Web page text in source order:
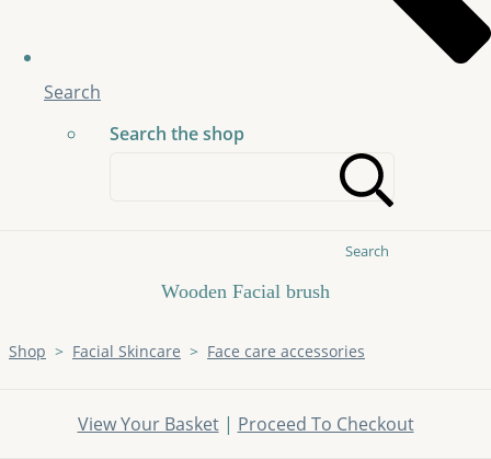
Search
Search the shop
Search
Wooden Facial brush
Shop > Facial Skincare > Face care accessories
View Your Basket| Proceed To Checkout